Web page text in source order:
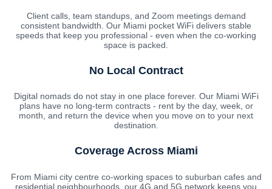
Client calls, team standups, and Zoom meetings demand
consistent bandwidth. Our Miami pocket WiFi delivers stable
speeds that keep you professional - even when the co-working
space is packed.
No Local Contract
Digital nomads do not stay in one place forever. Our Miami WiFi
plans have no long-term contracts - rent by the day, week, or
month, and return the device when you move on to your next
destination.
Coverage Across Miami
From Miami city centre co-working spaces to suburban cafes and
residential neighbourhoods, our 4G and 5G network keeps you